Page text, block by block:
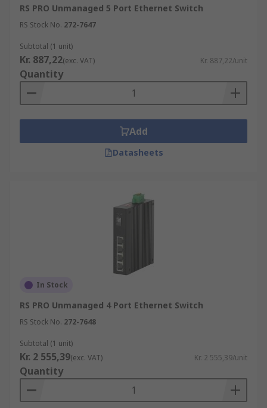
RS PRO Unmanaged 5 Port Ethernet Switch
RS Stock No. 272-7647
Subtotal (1 unit)
Kr. 887,22(exc. VAT) Kr. 887,22/unit
Quantity
Add
Datasheets
In Stock
RS PRO Unmanaged 4 Port Ethernet Switch
RS Stock No. 272-7648
Subtotal (1 unit)
Kr. 2 555,39(exc. VAT) Kr. 2 555,39/unit
Quantity